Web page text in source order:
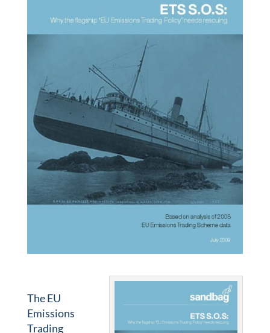
The EU
Emissions
Trading